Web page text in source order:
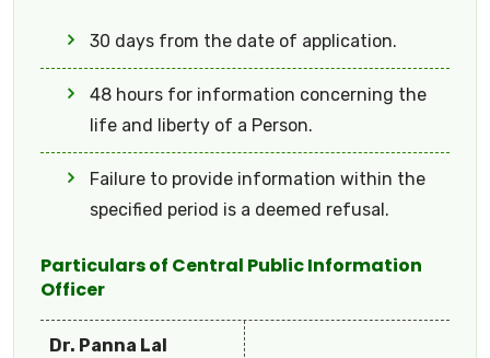
30 days from the date of application.
48 hours for information concerning the
life and liberty of a Person.
Failure to provide information within the
specified period is a deemed refusal.
Particulars of Central Public Information
Officer
Dr. Panna Lal